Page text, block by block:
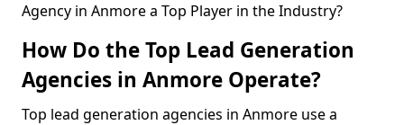
Agency in Anmore a Top Player in the Industry?
How Do the Top Lead Generation
Agencies in Anmore Operate?
Top lead generation agencies in Anmore use a